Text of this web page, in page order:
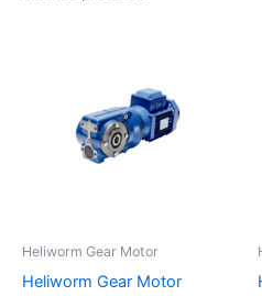
Heliworm Gear Motor
Heliworm Gear Motor